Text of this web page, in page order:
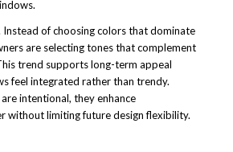
Instead of choosing colors that dominate
are selecting tones that complement
trend supports long-term appeal
feel integrated rather than trendy.
intentional, they enhance
without limiting future design flexibility.